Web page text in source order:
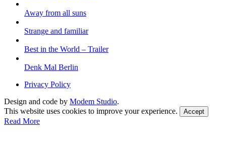
Away from all suns
Strange and familiar
Best in the World – Trailer
Denk Mal Berlin
Privacy Policy
Design and code by Modem Studio.
This website uses cookies to improve your experience.
Accept
Read More